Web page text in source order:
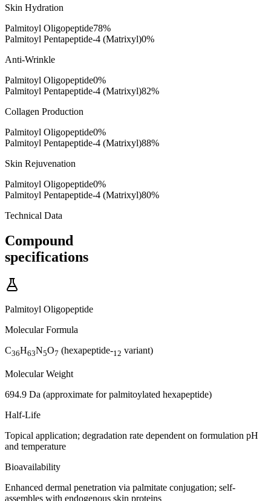
Skin Hydration
Palmitoyl Oligopeptide78%
Palmitoyl Pentapeptide-4 (Matrixyl)0%
Anti-Wrinkle
Palmitoyl Oligopeptide0%
Palmitoyl Pentapeptide-4 (Matrixyl)82%
Collagen Production
Palmitoyl Oligopeptide0%
Palmitoyl Pentapeptide-4 (Matrixyl)88%
Skin Rejuvenation
Palmitoyl Oligopeptide0%
Palmitoyl Pentapeptide-4 (Matrixyl)80%
Technical Data
Compound
specifications
Palmitoyl Oligopeptide
Molecular Formula
C36H63N5O7 (hexapeptide-12 variant)
Molecular Weight
694.9 Da (approximate for palmitoylated hexapeptide)
Half-Life
Topical application; degradation rate dependent on formulation pH
and temperature
Bioavailability
Enhanced dermal penetration via palmitate conjugation; self-
assembles with endogenous skin proteins